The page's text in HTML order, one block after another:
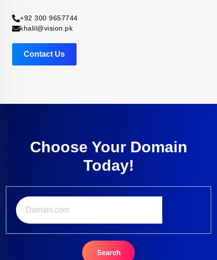
+92 300 9657744
khalil@vision.pk
Contact Us
Choose Your Domain
Today!
Search